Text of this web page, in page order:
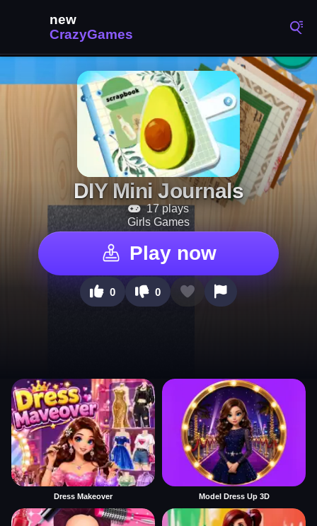
DIY Mini Journals
17 plays
Girls Games
Play now
0 0
Dress Makeover Model Dress Up 3D